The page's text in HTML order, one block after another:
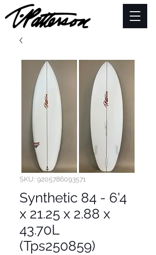
SKU: 9205786093571
Synthetic 84 - 6'4
x 21.25 x 2.88 x
43.70L
(Tps250859)